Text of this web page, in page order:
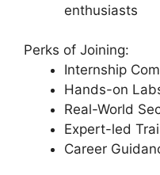
enthusiasts
Perks of Joining:
Internship
Hands-on
Real-World
Expert-led
Career